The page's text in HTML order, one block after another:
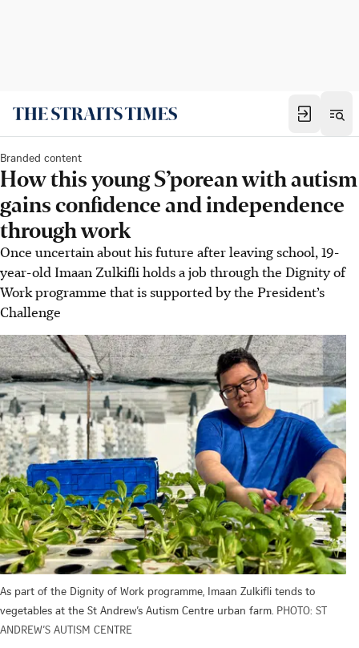
Branded content
How this young S’porean with autism
gains confidence and independence
through work
Once uncertain about his future after leaving school, 19-
year-old Imaan Zulkifli holds a job through the Dignity of
Work programme that is supported by the President’s
Challenge
As part of the Dignity of Work programme, Imaan Zulkifli tends to
vegetables at the St Andrew’s Autism Centre urban farm. PHOTO: ST
ANDREW’S AUTISM CENTRE